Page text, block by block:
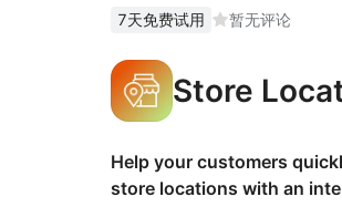
7天免费试用 暂无评论
Store
Help your customers
store locations with an